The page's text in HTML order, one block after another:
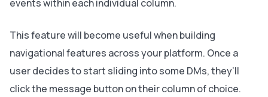
events within each individual column.
This feature will become useful when building
navigational features across your platform. Once a
user decides to start sliding into some DMs, they’ll
click the message button on their column of choice.